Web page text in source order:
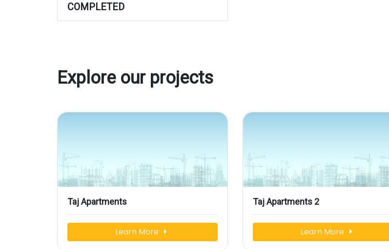
COMPLETED
Explore our projects
Taj Apartments
Learn More
Taj Apartments 2
Learn More